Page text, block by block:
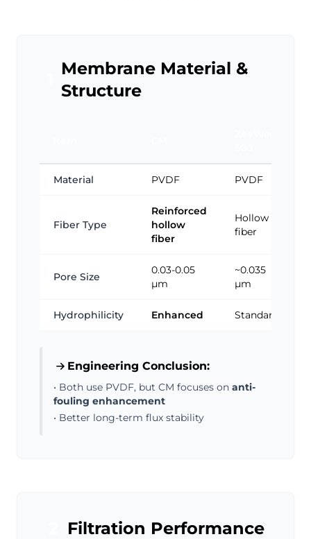
Membrane Material &
Structure
Material PVDF PVDF
Fiber Type
Reinforced
hollow
fiber
Hollow
fiber
Pore Size
0.03-0.05
μm
~0.035
μm
Hydrophilicity Enhanced Standard
Engineering Conclusion:
• Both use PVDF, but CM focuses on anti-
fouling enhancement
• Better long-term flux stability
Filtration Performance